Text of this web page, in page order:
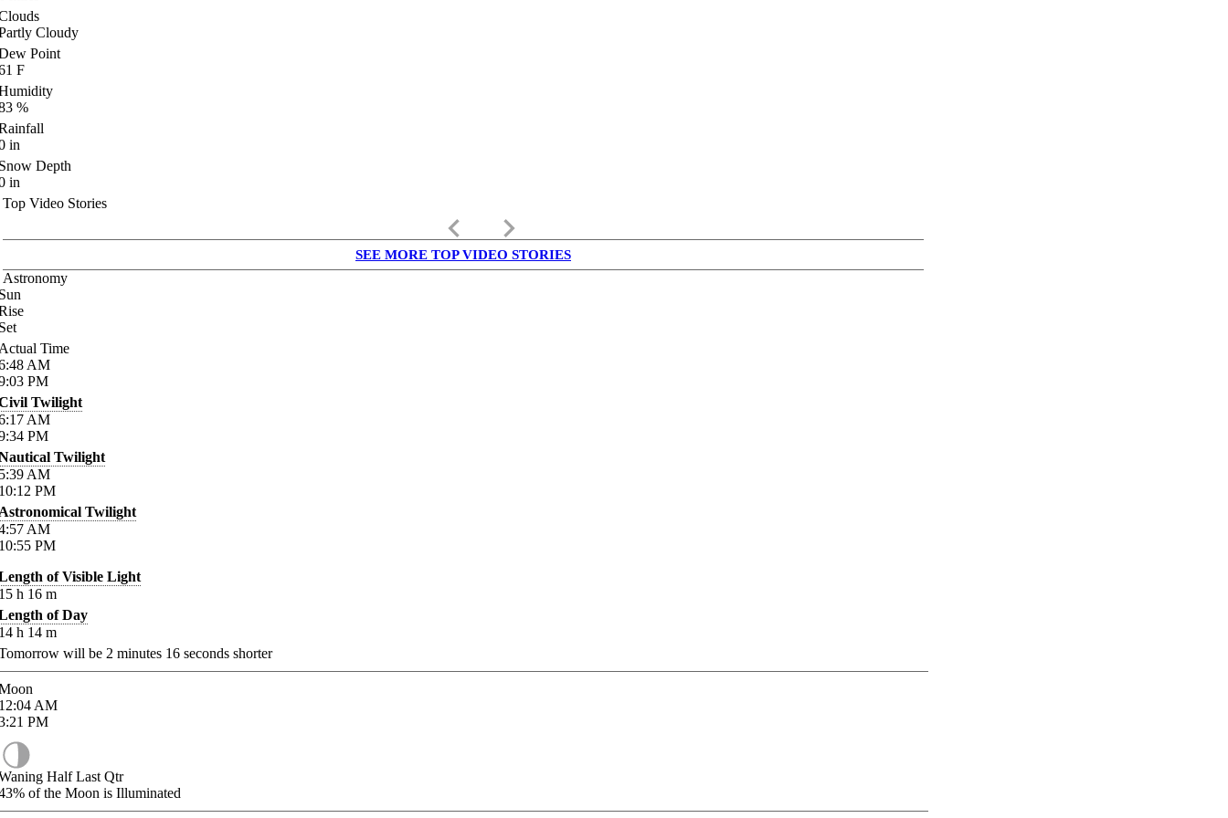
Cloudy
Point
F
%
in
Depth
in
Top Video Stories
keyboard_arrow_left keyboard_arrow_right
SEE MORE TOP VIDEO STORIES
Astronomy
Time
AM
PM
Twilight
AM
PM
Twilight
AM
PM
Twilight
AM
PM
of Visible Light
h 16 m
of Day
h 14 m
will be 2 minutes 16 seconds shorter
AM
PM
Half Last Qtr
of the Moon is Illuminated